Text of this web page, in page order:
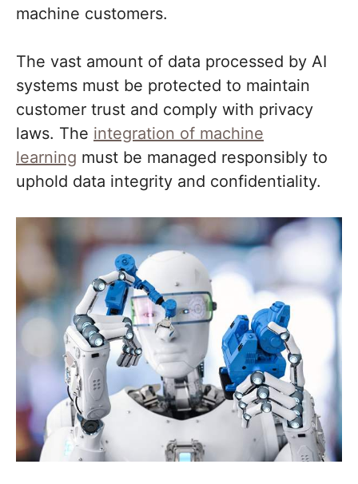
machine customers.
The vast amount of data processed by AI
systems must be protected to maintain
customer trust and comply with privacy
laws. The integration of machine
learning must be managed responsibly to
uphold data integrity and confidentiality.